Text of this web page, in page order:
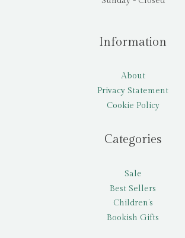
Information
About
Privacy Statement
Cookie Policy
Categories
Sale
Best Sellers
Children’s
Bookish Gifts